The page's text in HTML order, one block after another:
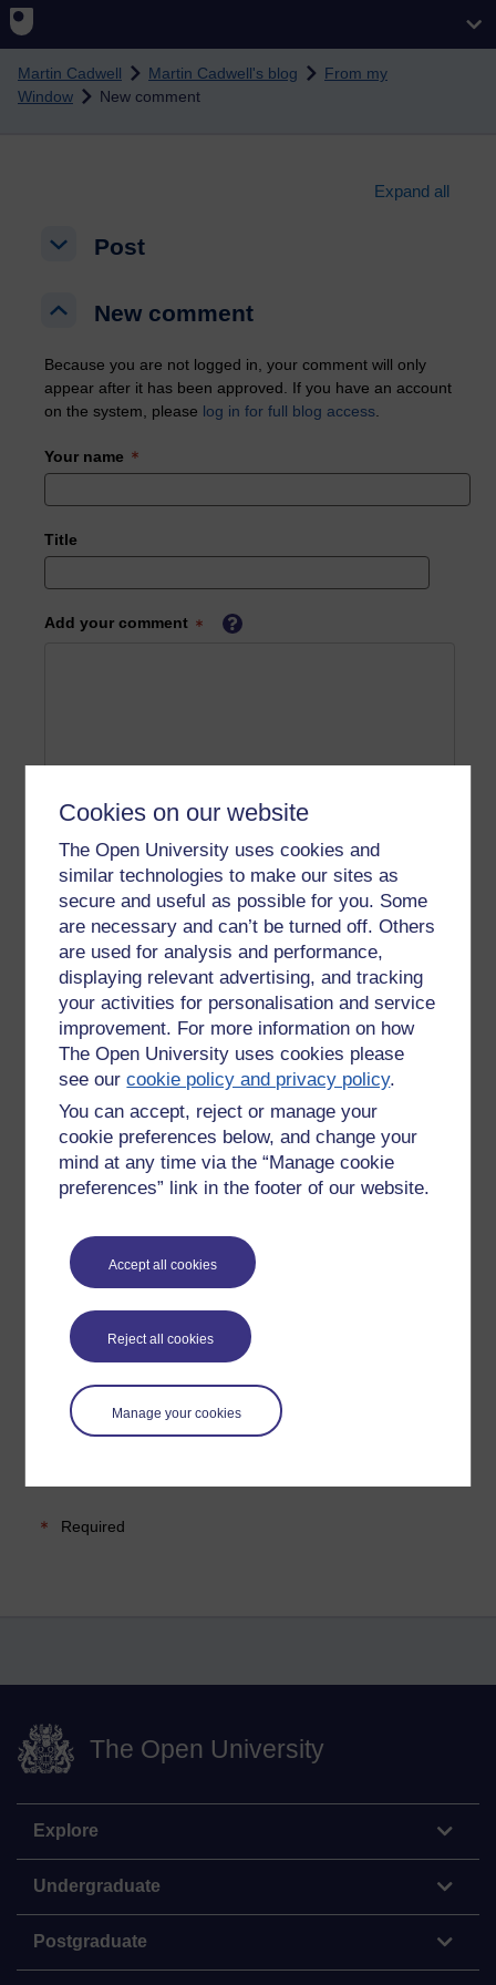
Cookies on our website
The Open University uses cookies and
similar technologies to make our sites as
secure and useful as possible for you. Some
are necessary and can’t be turned off. Others
are used for analysis and performance,
displaying relevant advertising, and tracking
your activities for personalisation and service
improvement. For more information on how
The Open University uses cookies please
see ourcookie policy and privacy policy.
You can accept, reject or manage your
cookie preferences below, and change your
mind at any time via the “Manage cookie
preferences” link in the footer of our website.
Accept all cookies
Reject all cookies
Manage your cookies
Skip to main content
Martin Cadwell Martin Cadwell's blog
From my
Window
New comment
Expand all
Post
Post
New comment
New comment
Because you are not logged in, your comment will only
appear after it has been approved. If you have an account
on the system, please log in for full blog access
Your name
Title
Add your comment
Please enteryesbelow to confirm that you are a person.
Confirmation
Required
The Open University
Explore
Undergraduate
Postgraduate